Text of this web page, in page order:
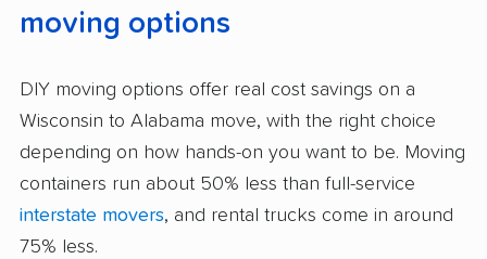
moving options
DIY moving options offer real cost savings on a
Wisconsin to Alabama move, with the right choice
depending on how hands-on you want to be. Moving
containers run about 50% less than full-service
interstate movers, and rental trucks come in around
75% less.